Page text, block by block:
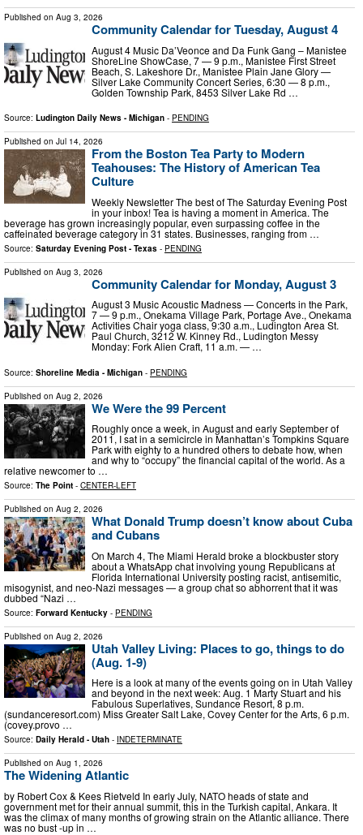
Published on Aug 3, 2026
Community Calendar for Tuesday, August 4
August 4 Music Da’Veonce and Da Funk Gang – Manistee
ShoreLine ShowCase, 7 — 9 p.m., Manistee First Street
Beach, S. Lakeshore Dr., Manistee Plain Jane Glory —
Silver Lake Community Concert Series, 6:30 — 8 p.m.,
Golden Township Park, 8453 Silver Lake Rd …
Source: Ludington Daily News - Michigan - PENDING
Published on Jul 14, 2026
From the Boston Tea Party to Modern
Teahouses: The History of American Tea
Culture
Weekly Newsletter The best of The Saturday Evening Post
in your inbox! Tea is having a moment in America. The
beverage has grown increasingly popular, even surpassing coffee in the
caffeinated beverage category in 31 states. Businesses, ranging from …
Source: Saturday Evening Post - Texas - PENDING
Published on Aug 3, 2026
Community Calendar for Monday, August 3
August 3 Music Acoustic Madness — Concerts in the Park,
7 — 9 p.m., Onekama Village Park, Portage Ave., Onekama
Activities Chair yoga class, 9:30 a.m., Ludington Area St.
Paul Church, 3212 W. Kinney Rd., Ludington Messy
Monday: Fork Alien Craft, 11 a.m. — …
Source: Shoreline Media - Michigan - PENDING
Published on Aug 2, 2026
We Were the 99 Percent
Roughly once a week, in August and early September of
2011, I sat in a semicircle in Manhattan’s Tompkins Square
Park with eighty to a hundred others to debate how, when
and why to “occupy” the financial capital of the world. As a
relative newcomer to …
Source: The Point - CENTER-LEFT
Published on Aug 2, 2026
What Donald Trump doesn’t know about Cuba
and Cubans
On March 4, The Miami Herald broke a blockbuster story
about a WhatsApp chat involving young Republicans at
Florida International University posting racist, antisemitic,
misogynist, and neo-Nazi messages — a group chat so abhorrent that it was
dubbed “Nazi …
Source: Forward Kentucky - PENDING
Published on Aug 2, 2026
Utah Valley Living: Places to go, things to do
(Aug. 1-9)
Here is a look at many of the events going on in Utah Valley
and beyond in the next week: Aug. 1 Marty Stuart and his
Fabulous Superlatives, Sundance Resort, 8 p.m.
(sundanceresort.com) Miss Greater Salt Lake, Covey Center for the Arts, 6 p.m.
(covey.provo …
Source: Daily Herald - Utah - INDETERMINATE
Published on Aug 1, 2026
The Widening Atlantic
by Robert Cox & Kees Rietveld In early July, NATO heads of state and
government met for their annual summit, this in the Turkish capital, Ankara. It
was the climax of many months of growing strain on the Atlantic alliance. There
was no bust -up in …